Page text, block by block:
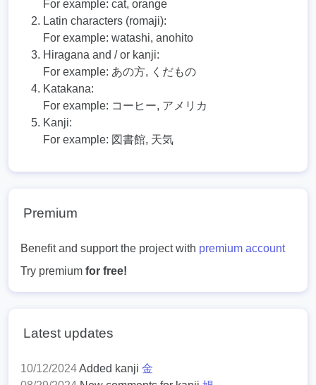
For example: cat, orange
Latin characters (romaji):
For example: watashi, anohito
Hiragana and / or kanji:
For example: あの方, くだもの
Katakana:
For example: コーヒー, アメリカ
Kanji:
For example: 図書館, 天気
Premium
Benefit and support the project with premium account
Try premium for free!
Latest updates
10/12/2024Added kanji 金